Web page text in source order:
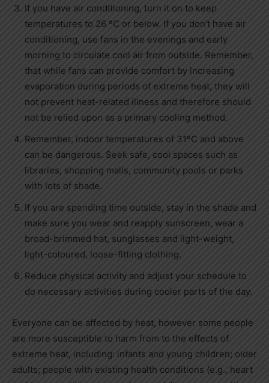
If you have air conditioning, turn it on to keep
temperatures to 26 ºC or below. If you don’t have air
conditioning, use fans in the evenings and early
morning to circulate cool air from outside. Remember,
that while fans can provide comfort by increasing
evaporation during periods of extreme heat, they will
not prevent heat-related illness and therefore should
not be relied upon as a primary cooling method.
Remember, indoor temperatures of 31ºC and above
can be dangerous. Seek safe, cool spaces such as
libraries, shopping malls, community pools or parks
with lots of shade.
If you are spending time outside, stay in the shade and
make sure you wear and reapply sunscreen, wear a
broad-brimmed hat, sunglasses and light-weight,
light-coloured, loose-fitting clothing.
Reduce physical activity and adjust your schedule to
do necessary activities during cooler parts of the day.
Everyone can be affected by heat, however some people
are more susceptible to harm from to the effects of
extreme heat, including: infants and young children; older
adults; people with existing health conditions (e.g., heart